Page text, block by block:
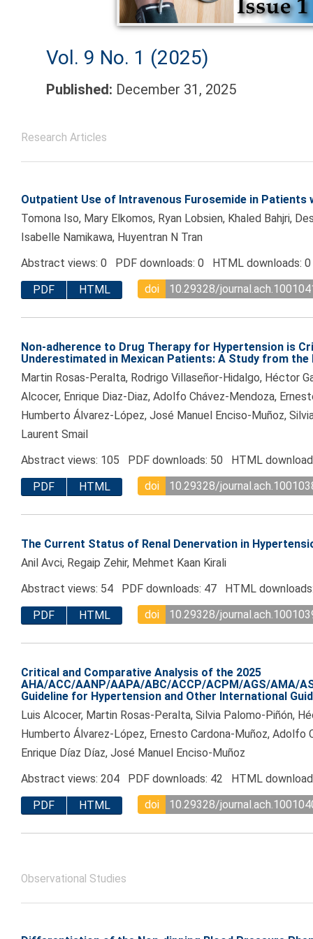
Vol. 9 No. 1 (2025)
Published: December 31, 2025
Research Articles
Outpatient Use of Intravenous Furosemide in Patients
Tomona Iso, Mary Elkomos, Ryan Lobsien, Khaled Bahjri,
Isabelle Namikawa, Huyentran N Tran
Abstract views: 0 PDF downloads: 0 HTML downloads:
PDF
HTML doi 10.29328/
Non-adherence to Drug Therapy for Hypertension is
Underestimated in Mexican Patients: A Study from
Martin Rosas-Peralta, Rodrigo Villaseñor-Hidalgo, Héctor
Alcocer, Enrique Diaz-Diaz, Adolfo Chávez-Mendoza,
Humberto Álvarez-López, José Manuel Enciso-Muñoz,
Laurent Smail
Abstract views: 105 PDF downloads: 50 HTML
PDF
HTML doi 10.29328/
The Current Status of Renal Denervation in
Anil Avci, Regaip Zehir, Mehmet Kaan Kirali
Abstract views: 54 PDF downloads: 47 HTML
PDF
HTML doi 10.29328/
Critical and Comparative Analysis of the 2025
AHA/ACC/AANP/AAPA/ABC/ACCP/ACPM/AGS/AMA/
Guideline for Hypertension and Other International
Luis Alcocer, Martin Rosas-Peralta, Silvia Palomo-Piñón,
Humberto Álvarez-López, Ernesto Cardona-Muñoz, Adolfo
Enrique Díaz Díaz, José Manuel Enciso-Muñoz
Abstract views: 204 PDF downloads: 42 HTML
PDF
HTML doi 10.29328/
Observational Studies